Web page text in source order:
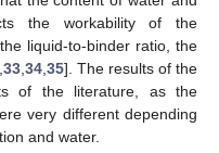
the workability of the
liquid-to-binder ratio, the
33, 34, 35]. The results of the
of the literature, as the
very different depending
and water.